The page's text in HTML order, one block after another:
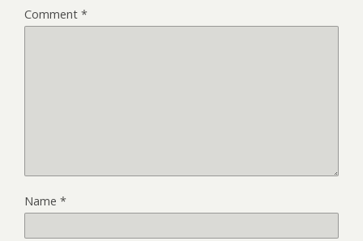
Comment *
Name *